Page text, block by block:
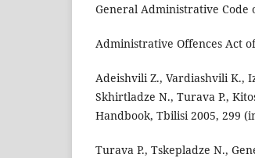
General Administrative Code
Administrative Offences Act
Adeishvili Z., Vardiashvili K.,
Skhirtladze N., Turava P.,
Handbook, Tbilisi 2005, 299
Turava P., Tskepladze N.,